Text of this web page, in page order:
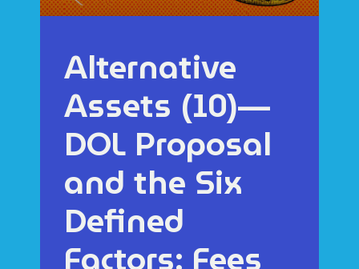
Alternative
Assets (10)—
DOL Proposal
and the Six
Defined